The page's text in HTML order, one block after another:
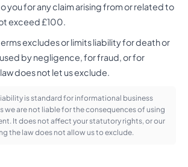
you for any claim arising from or related to
exceed £100.
excludes or limits liability for death or
by negligence, for fraud, or for
does not let us exclude.
is standard for informational business
we are not liable for the consequences of using
It does not affect your statutory rights, or our
the law does not allow us to exclude.